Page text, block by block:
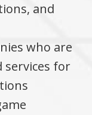
and
who are
services for